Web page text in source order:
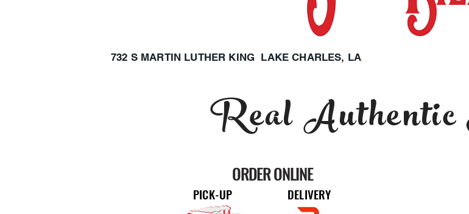
732 S MARTIN LUTHER KING LAKE CHARLES, LA
Real
ORDER ONLINE
DELIVERY
PICK-UP